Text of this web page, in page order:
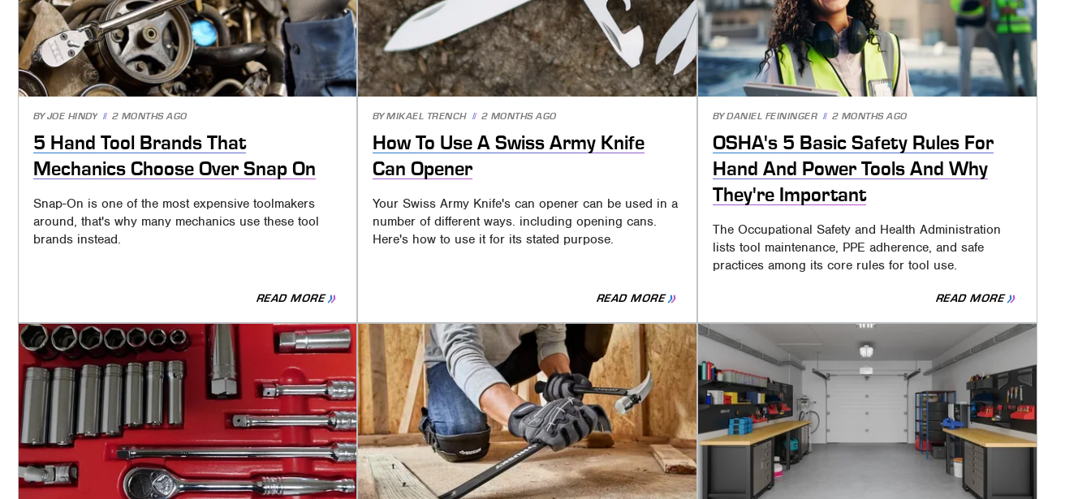
BYJOE HINDY 2 MONTHS AGO
5 Hand Tool Brands That
Mechanics Choose Over Snap On
Snap-On is one of the most expensive toolmakers
around, that's why many mechanics use these tool
brands instead.
READ MORE
BYMIKAEL TRENCH 2 MONTHS AGO
How To Use A Swiss Army Knife
Can Opener
Your Swiss Army Knife's can opener can be used in a
number of different ways. including opening cans.
Here's how to use it for its stated purpose.
READ MORE
BYDANIEL FEININGER 2 MONTHS AGO
OSHA's 5 Basic Safety Rules For
Hand And Power Tools And Why
They're Important
The Occupational Safety and Health Administration
lists tool maintenance, PPE adherence, and safe
practices among its core rules for tool use.
READ MORE